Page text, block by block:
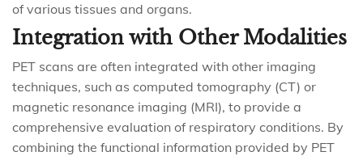
of various tissues and organs.
Integration with Other Modalities
PET scans are often integrated with other imaging
techniques, such as computed tomography (CT) or
magnetic resonance imaging (MRI), to provide a
comprehensive evaluation of respiratory conditions. By
combining the functional information provided by PET